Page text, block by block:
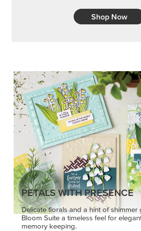
Shop Now
PETALS WITH PRESENCE
Delicate florals and a hint of shimmer
Bloom Suite a timeless feel for
memory keeping.